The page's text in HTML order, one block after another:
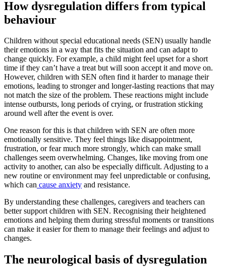
How dysregulation differs from typical
behaviour
Children without special educational needs (SEN) usually handle
their emotions in a way that fits the situation and can adapt to
change quickly. For example, a child might feel upset for a short
time if they can’t have a treat but will soon accept it and move on.
However, children with SEN often find it harder to manage their
emotions, leading to stronger and longer-lasting reactions that may
not match the size of the problem. These reactions might include
intense outbursts, long periods of crying, or frustration sticking
around well after the event is over.
One reason for this is that children with SEN are often more
emotionally sensitive. They feel things like disappointment,
frustration, or fear much more strongly, which can make small
challenges seem overwhelming. Changes, like moving from one
activity to another, can also be especially difficult. Adjusting to a
new routine or environment may feel unpredictable or confusing,
which can cause anxiety and resistance.
By understanding these challenges, caregivers and teachers can
better support children with SEN. Recognising their heightened
emotions and helping them during stressful moments or transitions
can make it easier for them to manage their feelings and adjust to
changes.
The neurological basis of dysregulation